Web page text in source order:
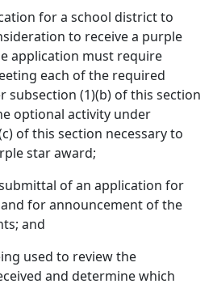
for a school district to
to receive a purple
application must require
each of the required
subsection (1)(b) of this section
optional activity under
of this section necessary to
star award;
of an application for
for announcement of the
and
used to review the
and determine which